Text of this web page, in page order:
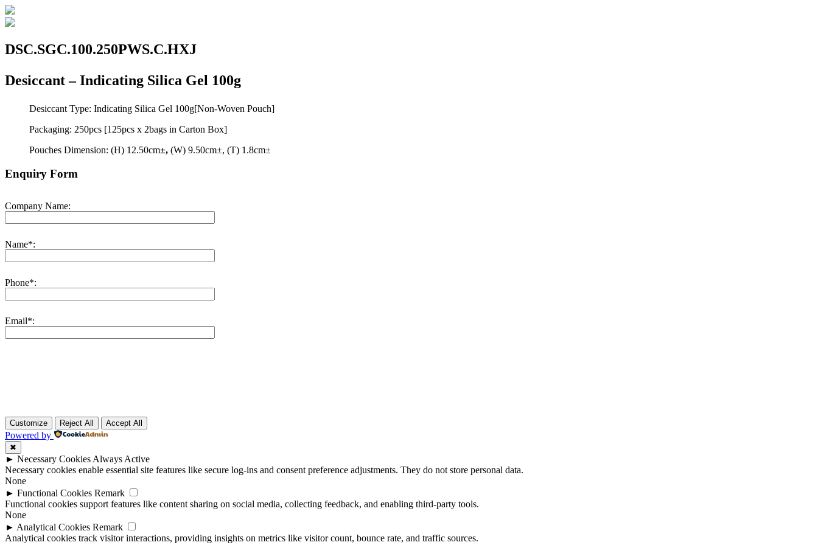
DSC.SGC.100.250PWS.C.HXJ
Desiccant – Indicating Silica Gel 100g
Desiccant Type: Indicating Silica Gel 100g[Non-Woven Pouch]
Packaging: 250pcs [125pcs x 2bags in Carton Box]
Pouches Dimension: (H) 12.50cm±, (W) 9.50cm±, (T) 1.8cm±
Enquiry Form
Company Name:
Name*:
Phone*:
Email*:
Customize Reject All Accept All
Powered by
✖
► Necessary Cookies Always Active
Necessary cookies enable essential site features like secure log-ins and consent preference adjustments. They do not store personal data.
None
► Functional Cookies Remark
Functional cookies support features like content sharing on social media, collecting feedback, and enabling third-party tools.
None
► Analytical Cookies Remark
Analytical cookies track visitor interactions, providing insights on metrics like visitor count, bounce rate, and traffic sources.